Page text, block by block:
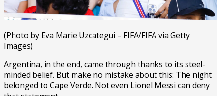
(Photo by Eva Marie Uzcategui – FIFA/FIFA via Getty
Images)
Argentina, in the end, came through thanks to its steel-
minded belief. But make no mistake about this: The night
belonged to Cape Verde. Not even Lionel Messi can deny